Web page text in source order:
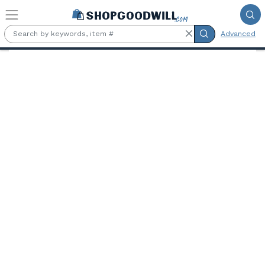
Skip to main content
Advanced